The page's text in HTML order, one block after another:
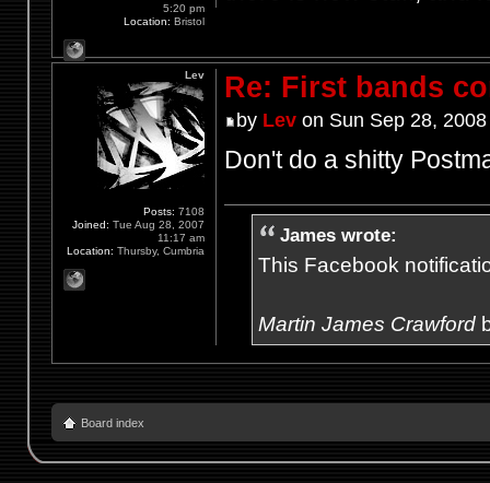
5:20 pm
Location: Bristol
Re: First bands
by Levon Sun Sep 28,
Don't do a shitty
James wrote:
This Facebook
Martin James Crawford
Lev
Posts: 7108
Joined: Tue Aug 28, 2007
11:17 am
Location: Thursby, Cumbria
Board index